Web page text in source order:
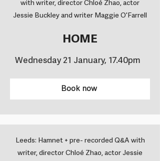
with writer, director Chloé Zhao, actor
Jessie Buckley and writer Maggie O'Farrell
HOME
Wednesday 21 January, 17.40pm
Book now
Leeds: Hamnet + pre- recorded Q&A with
writer, director Chloé Zhao, actor Jessie